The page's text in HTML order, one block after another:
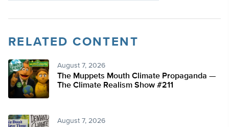
RELATED CONTENT
August 7, 2026
The Muppets Mouth Climate Propaganda —
The Climate Realism Show #211
August 7, 2026